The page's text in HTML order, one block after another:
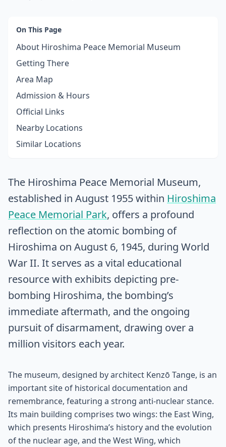
On This Page
About Hiroshima Peace Memorial Museum
Getting There
Area Map
Admission & Hours
Official Links
Nearby Locations
Similar Locations
The Hiroshima Peace Memorial Museum,
established in August 1955 within Hiroshima
Peace Memorial Park, offers a profound
reflection on the atomic bombing of
Hiroshima on August 6, 1945, during World
War II. It serves as a vital educational
resource with exhibits depicting pre-
bombing Hiroshima, the bombing’s
immediate aftermath, and the ongoing
pursuit of disarmament, drawing over a
million visitors each year.
The museum, designed by architect Kenzō Tange, is an
important site of historical documentation and
remembrance, featuring a strong anti-nuclear stance.
Its main building comprises two wings: the East Wing,
which presents Hiroshima’s history and the evolution
of the nuclear age, and the West Wing, which